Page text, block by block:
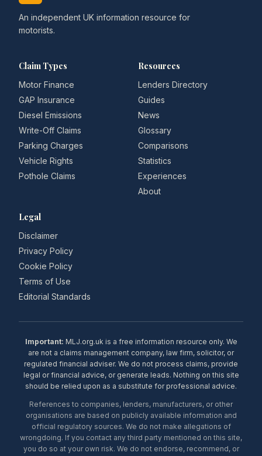
An independent UK information resource for
motorists.
Claim Types
Motor Finance
GAP Insurance
Diesel Emissions
Write-Off Claims
Parking Charges
Vehicle Rights
Pothole Claims
Resources
Lenders Directory
Guides
News
Glossary
Comparisons
Statistics
Experiences
About
Legal
Disclaimer
Privacy Policy
Cookie Policy
Terms of Use
Editorial Standards
Important: MLJ.org.uk is a free information resource only. We
are not a claims management company, law firm, solicitor, or
regulated financial adviser. We do not process claims, provide
legal or financial advice, or generate leads. Nothing on this site
should be relied upon as a substitute for professional advice.
References to companies, lenders, manufacturers, or other
organisations are based on publicly available information and
official regulatory sources. We do not make allegations of
wrongdoing. If you contact any third party mentioned on this site,
you do so at your own risk. We do not endorse, recommend, or